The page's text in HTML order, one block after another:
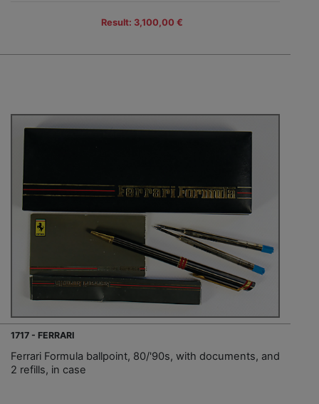
Result: 3,100,00 €
1717 - FERRARI
Ferrari Formula ballpoint, 80/'90s, with documents, and
2 refills, in case